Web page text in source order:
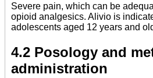
Severe pain, which can be
opioid analgesics. Alivio is
adolescents aged 12 years and
4.2 Posology and
administration